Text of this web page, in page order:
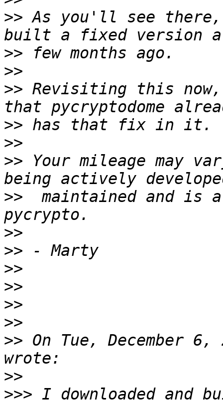
>> As you'll see
>>
>>
>> Revisiting this
>>
>>
>> Your mileage may
>>
maintained and is
>>
>>
>>
>>
>>
>>
>> On Tue, December 6,
>>
>>> I downloaded and